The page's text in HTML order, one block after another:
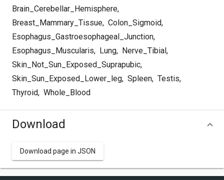
Brain_Cerebellar_Hemisphere,
Breast_Mammary_Tissue, Colon_Sigmoid,
Esophagus_Gastroesophageal_Junction,
Esophagus_Muscularis, Lung, Nerve_Tibial,
Skin_Not_Sun_Exposed_Suprapubic,
Skin_Sun_Exposed_Lower_leg, Spleen, Testis,
Thyroid, Whole_Blood
Download
Download page in JSON